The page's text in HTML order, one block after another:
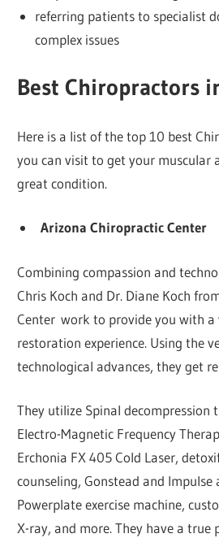
referring patients to specialist
complex issues
Best Chiropractors
Here is a list of the top 10 best
you can visit to get your muscular
great condition.
Arizona Chiropractic Center
Combining compassion and
Chris Koch and Dr. Diane Koch
Center work to provide you with a
restoration experience. Using the
technological advances, they get
They utilize Spinal decompression
Electro-Magnetic Frequency
Erchonia FX 405 Cold Laser,
counseling, Gonstead and
Powerplate exercise machine,
X-ray, and more. They have a true